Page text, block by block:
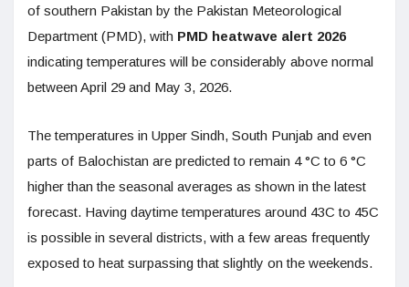
of southern Pakistan by the Pakistan Meteorological
Department (PMD), with PMD heatwave alert 2026
indicating temperatures will be considerably above normal
between April 29 and May 3, 2026.
The temperatures in Upper Sindh, South Punjab and even
parts of Balochistan are predicted to remain 4 °C to 6 °C
higher than the seasonal averages as shown in the latest
forecast. Having daytime temperatures around 43C to 45C
is possible in several districts, with a few areas frequently
exposed to heat surpassing that slightly on the weekends.